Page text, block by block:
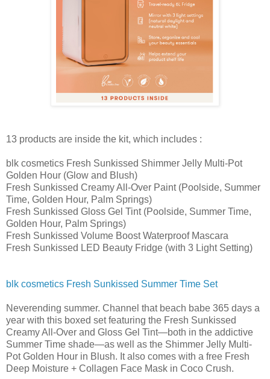
13 products are inside the kit, which includes :
blk cosmetics Fresh Sunkissed Shimmer Jelly Multi-Pot
Golden Hour (Glow and Blush)
Fresh Sunkissed Creamy All-Over Paint (Poolside, Summer
Time, Golden Hour, Palm Springs)
Fresh Sunkissed Gloss Gel Tint (Poolside, Summer Time,
Golden Hour, Palm Springs)
Fresh Sunkissed Volume Boost Waterproof Mascara
Fresh Sunkissed LED Beauty Fridge (with 3 Light Setting)
blk cosmetics Fresh Sunkissed Summer Time Set
Neverending summer. Channel that beach babe 365 days a
year with this boxed set featuring the Fresh Sunkissed
Creamy All-Over and Gloss Gel Tint—both in the addictive
Summer Time shade—as well as the Shimmer Jelly Multi-
Pot Golden Hour in Blush. It also comes with a free Fresh
Deep Moisture + Collagen Face Mask in Coco Crush.